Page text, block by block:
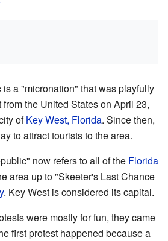
is a "micronation" that was playfully
the United States on April 23,
ofKey West, Florida. Since then,
to attract tourists to the area.
now refers to all of the Florida
area up to "Skeeter's Last Chance
. Key West is considered its capital.
were mostly for fun, they came
first protest happened because a